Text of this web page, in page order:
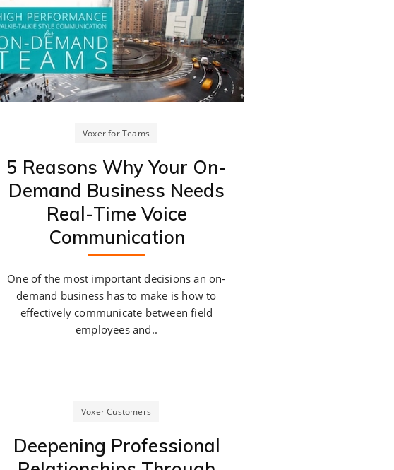
Voxer for Teams
5 Reasons Why Your On-
Demand Business Needs
Real-Time Voice
Communication
One of the most important decisions an on-
demand business has to make is how to
effectively communicate between field
employees and..
Voxer Customers
Deepening Professional